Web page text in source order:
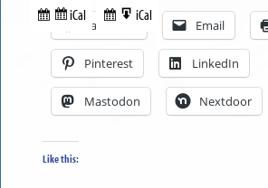
in
Subscribe
iCal
to
Export
to
iCal
Facebook Email
Pinterest LinkedIn
Mastodon Nextdoor
Like this: